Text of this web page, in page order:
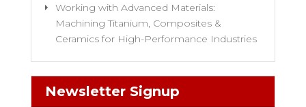
Working with Advanced Materials:
Machining Titanium, Composites &
Ceramics for High-Performance Industries
Newsletter Signup